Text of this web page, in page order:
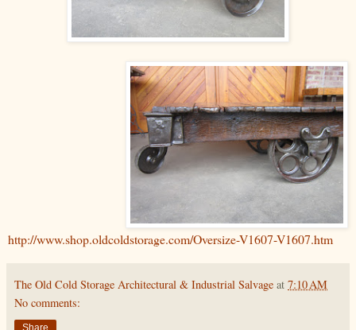
http://www.shop.oldcoldstorage.com/Oversize-V1607-V1607.htm
The Old Cold Storage Architectural & Industrial Salvage at 7:10 AM
No comments:
Share